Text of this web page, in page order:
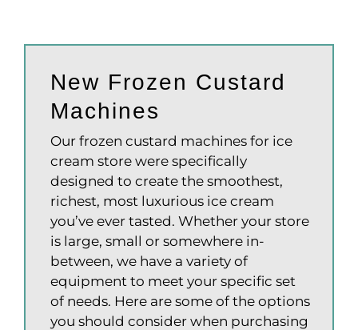
New Frozen Custard
Machines
Our frozen custard machines for ice
cream store were specifically
designed to create the smoothest,
richest, most luxurious ice cream
you’ve ever tasted. Whether your store
is large, small or somewhere in-
between, we have a variety of
equipment to meet your specific set
of needs. Here are some of the options
you should consider when purchasing